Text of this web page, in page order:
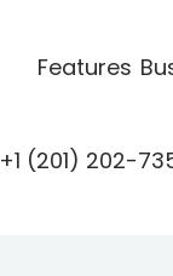
Features
+1 (201) 202-